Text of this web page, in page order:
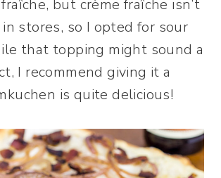
but crème fraîche isn’t
stores, so I opted for sour
that topping might sound a
I recommend giving it a
is quite delicious!